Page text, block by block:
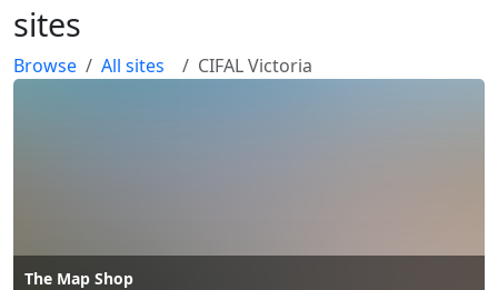
sites
Browse All sites CIFAL Victoria
The Map Shop